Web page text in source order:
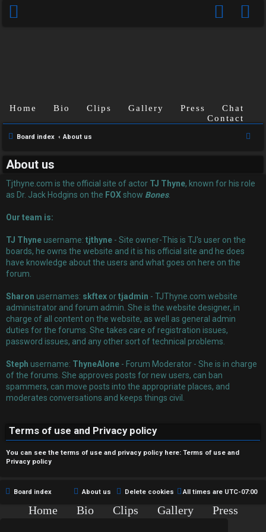
U
a
n
s
w
e
r
e
d
t
o
p
i
s
A
Home Bio Clips Gallery Press
Chat
Contact
Board index About us
About us
Tjthyne.com is the official site of actor TJ Thyne, known for his role
as Dr. Jack Hodgins on the FOXshow Bones.
Our team is:
TJ Thyne username: tjthyne - Site owner-This is TJ's user on the
boards, he owns the website and it is his official site and he does
have knowledge about the users and what goes on here on the
forum.
Sharon usernames: skftex ortjadmin - TJThyne.com website
administrator and forum admin. She is the website designer, in
charge of all content on the website, as well as general admin
duties for the forums. She takes care of registration issues,
password issues, and any other sort of technical problems.
Steph username: ThyneAlone - Forum Moderator - She is in charge
of the forums. She approves posts for new users, can ban
spammers, can move posts into the appropriate places, and
moderates conversations and keeps things civil.
Terms of use and Privacy policy
You can see the terms of use and privacy policy here: Terms of use and
Privacy policy
Board index All times are UTC-07:00
Delete cookies
About us
Home Bio Clips Gallery
Press